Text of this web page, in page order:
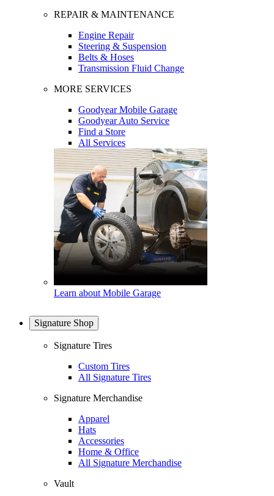
REPAIR & MAINTENANCE
Engine Repair
Steering & Suspension
Belts & Hoses
Transmission Fluid Change
MORE SERVICES
Goodyear Mobile Garage
Goodyear Auto Service
Find a Store
All Services
Learn about Mobile Garage
Signature Shop
Signature Tires
Custom Tires
All Signature Tires
Signature Merchandise
Apparel
Hats
Accessories
Home & Office
All Signature Merchandise
Vault